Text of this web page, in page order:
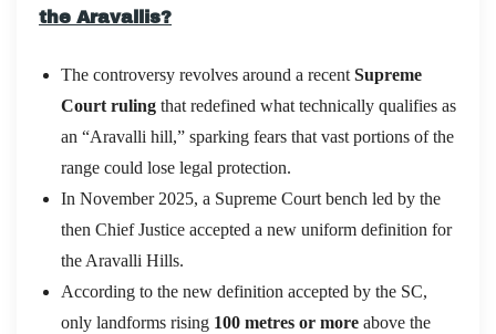
the Aravallis?
The controversy revolves around a recentSupreme
Court ruling that redefined what technically qualifies as
an “Aravalli hill,” sparking fears that vast portions of the
range could lose legal protection.
In November 2025, a Supreme Court bench led by the
then Chief Justice accepted a new uniform definition for
the Aravalli Hills.
According to the new definition accepted by the SC,
only landforms rising 100 metres or more above the